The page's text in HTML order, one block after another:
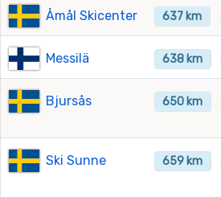
Åmål Skicenter 637 km
Messilä 638 km
Bjursås 650 km
Ski Sunne 659 km